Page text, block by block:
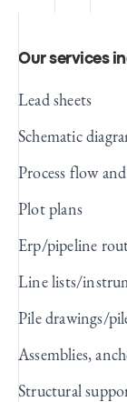
Our services
Lead sheets
Schematic
Process flow
Plot plans
Erp/pipeline
Line lists/
Pile drawings/
Assemblies,
Structural